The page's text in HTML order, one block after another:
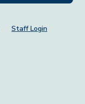
Staff Login